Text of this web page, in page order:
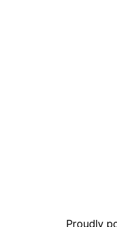
Proudly